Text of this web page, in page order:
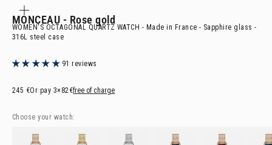
THE
IMAGE
MONCEAU - Rose gold
WOMEN'S OCTAGONAL QUARTZ WATCH - Made in France - Sapphire glass -
316L steel case
91 reviews
Selling price
245 €Or pay 3×82€free of charge
Choose your watch: